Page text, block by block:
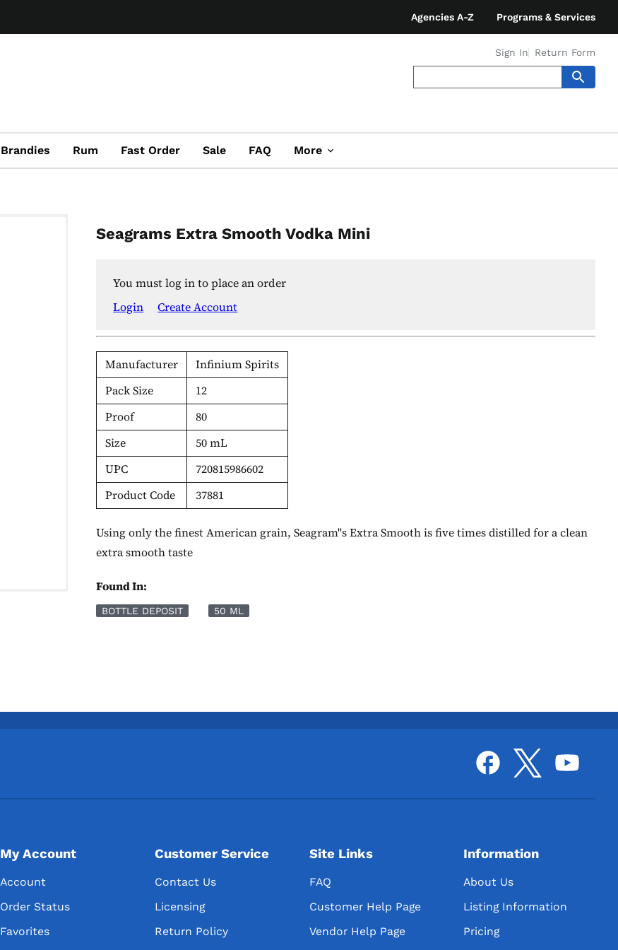
Agencies A-Z Programs & Services
Sign In Return Form
Brandies Rum Fast Order Sale FAQ More
Seagrams Extra Smooth Vodka Mini
You must log in to place an order
Login
Create Account
Manufacturer
Infinium Spirits
Pack Size
12
Proof
80
Size
50 mL
UPC
720815986602
Product Code
37881
Using only the finest American grain, Seagram''s Extra Smooth is five times distilled for a clean
extra smooth taste
Found In:
BOTTLE DEPOSIT 50 ML
My Account
Account
Order Status
Favorites
Customer Service
Contact Us
Licensing
Return Policy
Site Links
FAQ
Customer Help Page
Vendor Help Page
Information
About Us
Listing Information
Pricing